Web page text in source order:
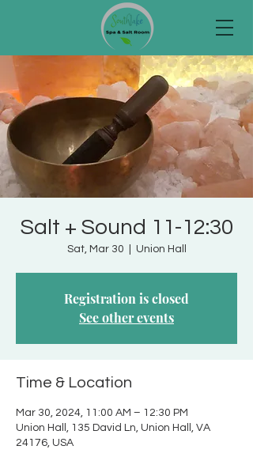
Salt + Sound 11-12:30
Sat, Mar 30 Union Hall
Registration is closed
See other events
Time & Location
Mar 30, 2024, 11:00 AM – 12:30 PM
Union Hall, 135 David Ln, Union Hall, VA
24176, USA